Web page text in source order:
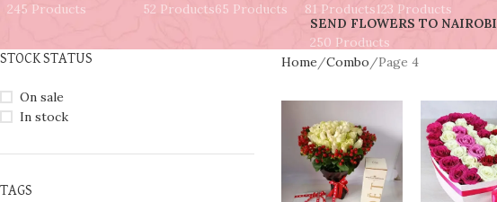
245 Products
52 Products65 Products
81 Products123 Products
SEND FLOWERS TO NAIROBI
250 Products
STOCK STATUS
On sale
In stock
TAGS
Home Combo Page 4